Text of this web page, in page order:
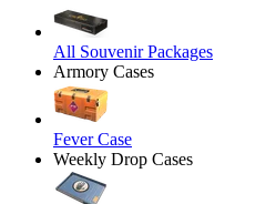
All Souvenir Packages
Armory Cases
Fever Case
Weekly Drop Cases